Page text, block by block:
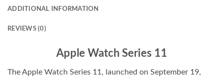
ADDITIONAL INFORMATION
REVIEWS (0)
Apple Watch Series 11
The Apple Watch Series 11, launched on September 19,